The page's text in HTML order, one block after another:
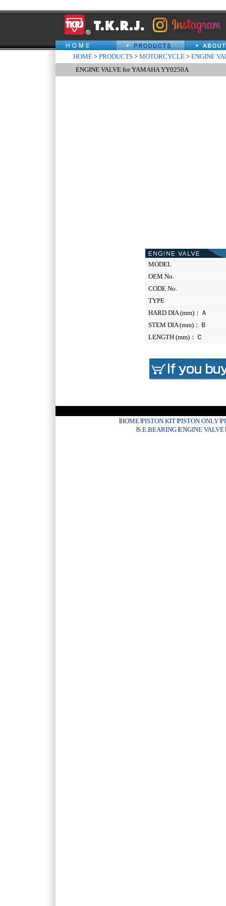
HOME > PRODUCTS > MOTORCYCLE > ENGINE
ENGINE VALVE for YAMAHA YY0250A
MODEL
OEM No.
CODE No.
TYPE
HARD DIA (mm)：Ａ
STEM DIA (mm)：Ｂ
LENGTH (mm)：Ｃ
HOME PISTON KIT PISTON ONLY
S.E.BEARING ENGINE VALVE